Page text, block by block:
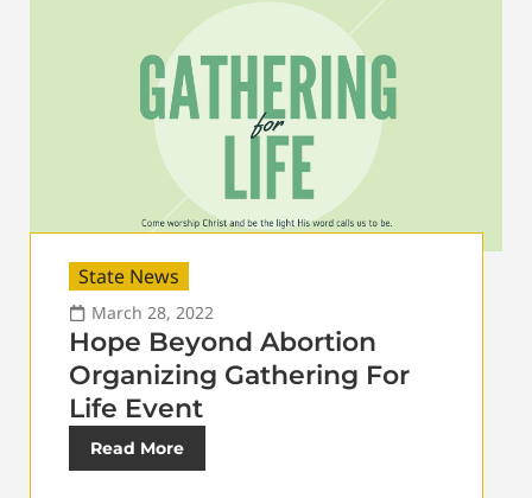
State News
March 28, 2022
Hope Beyond Abortion
Organizing Gathering For
Life Event
Read More